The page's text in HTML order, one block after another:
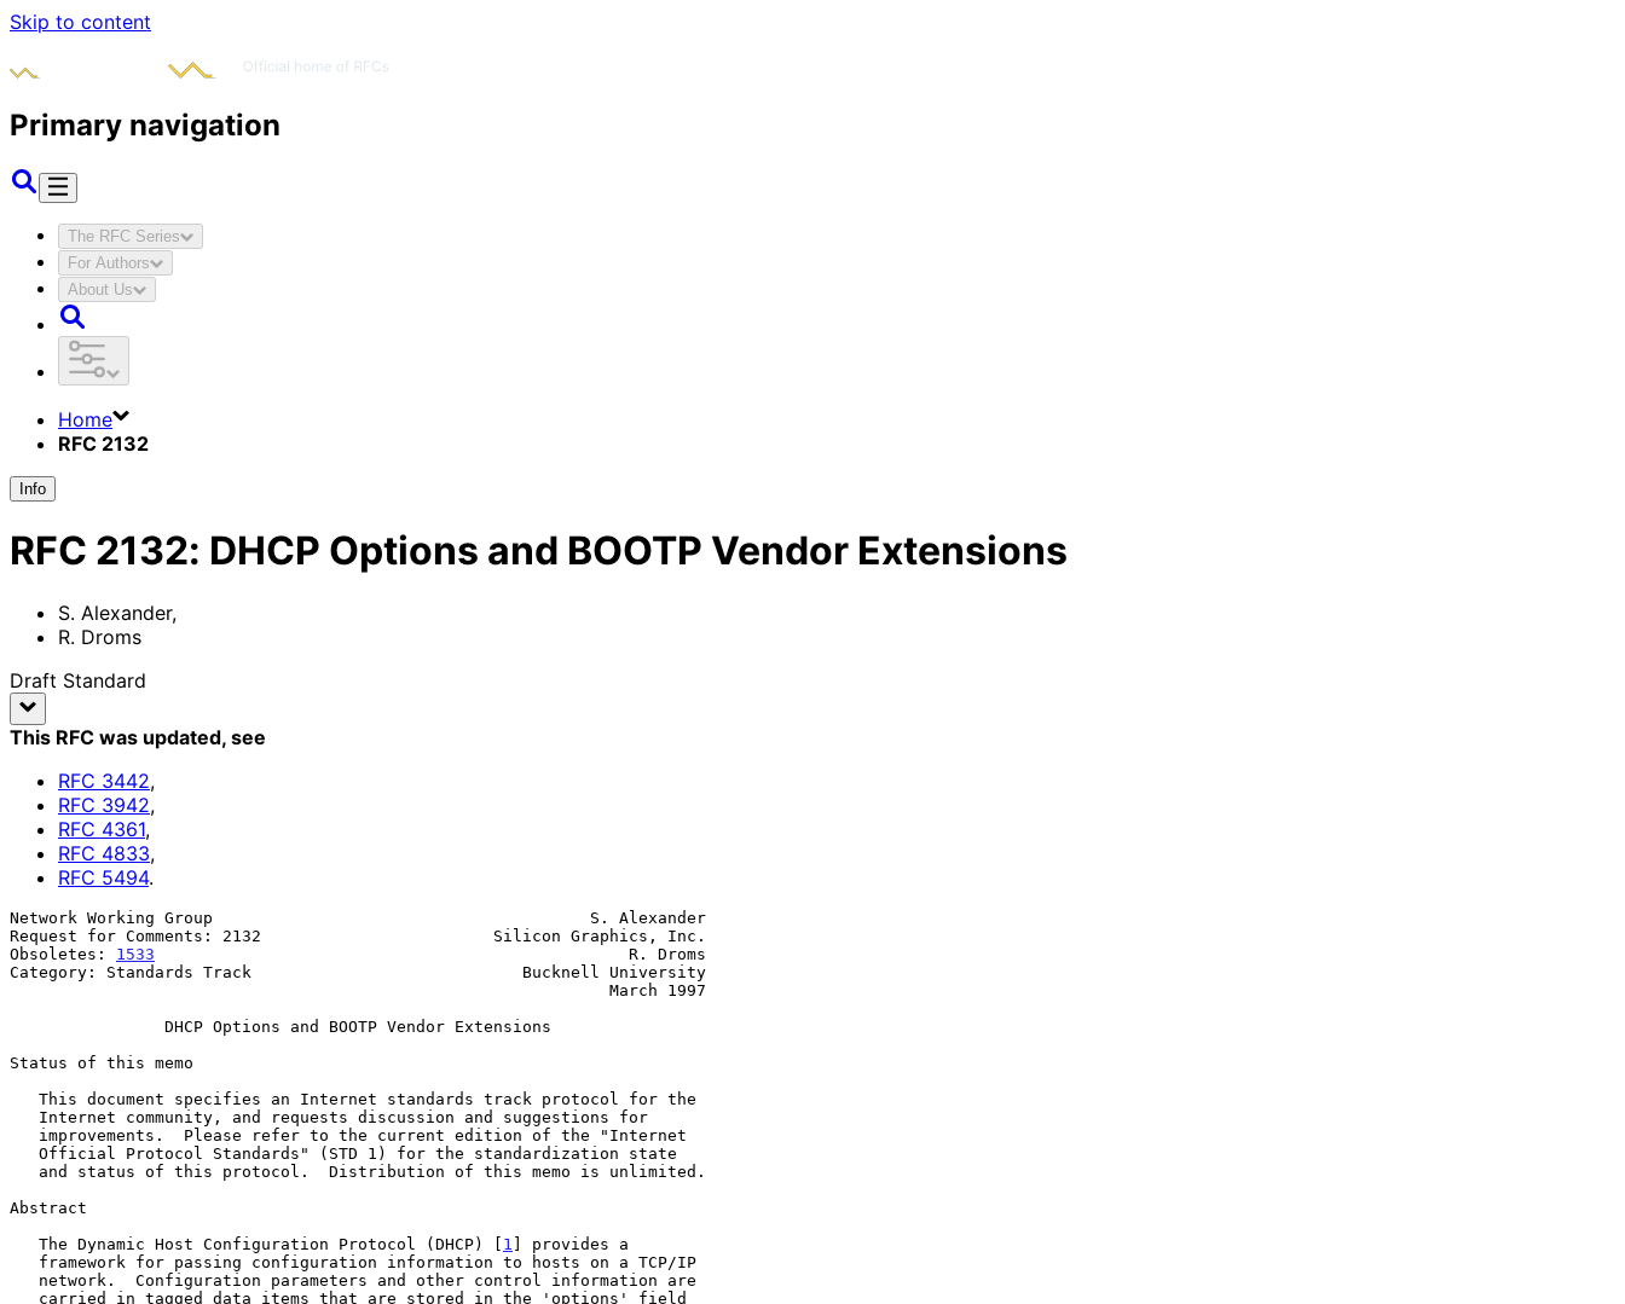
Skip to content
Primary navigation
The RFC Series
For Authors
About Us
Home
RFC 2132
Info
RFC 2132: DHCP Options and BOOTP Vendor Extensions
S. Alexander,
R. Droms
Draft Standard
This RFC was updated, see
RFC 3442,
RFC 3942,
RFC 4361,
RFC 4833,
RFC 5494.
Network Working Group                                       S. Alexander
Request for Comments: 2132                        Silicon Graphics, Inc.
Obsoletes: 1533
                                                 R. Droms
Category: Standards Track                            Bucknell University
DHCP Options and BOOTP Vendor Extensions
Status of this memo
Abstract
   The Dynamic Host Configuration Protocol (DHCP) [
1 ] provides a